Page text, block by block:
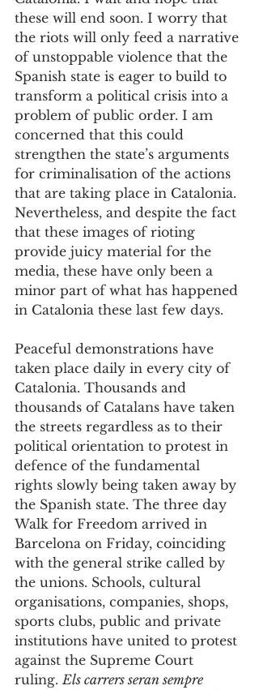
these will end soon. I worry that
the riots will only feed a narrative
of unstoppable violence that the
Spanish state is eager to build to
transform a political crisis into a
problem of public order. I am
concerned that this could
strengthen the state’s arguments
for criminalisation of the actions
that are taking place in Catalonia.
Nevertheless, and despite the fact
that these images of rioting
provide juicy material for the
media, these have only been a
minor part of what has happened
in Catalonia these last few days.
Peaceful demonstrations have
taken place daily in every city of
Catalonia. Thousands and
thousands of Catalans have taken
the streets regardless as to their
political orientation to protest in
defence of the fundamental
rights slowly being taken away by
the Spanish state. The three day
Walk for Freedom arrived in
Barcelona on Friday, coinciding
with the general strike called by
the unions. Schools, cultural
organisations, companies, shops,
sports clubs, public and private
institutions have united to protest
against the Supreme Court
ruling. Els carrers seran sempre